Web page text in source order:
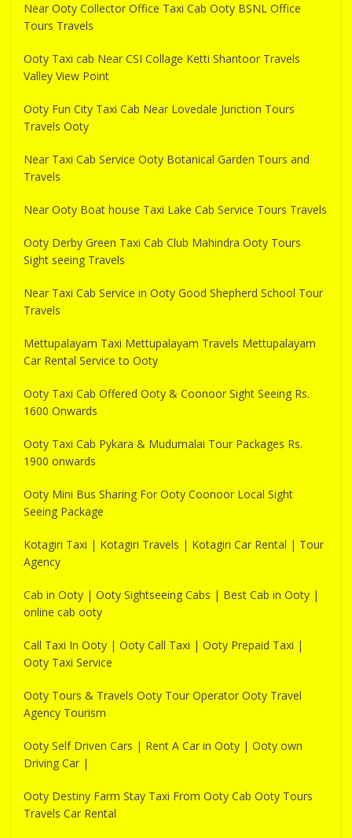
Near Ooty Collector Office Taxi Cab Ooty BSNL Office
Tours Travels
Ooty Taxi cab Near CSI Collage Ketti Shantoor Travels
Valley View Point
Ooty Fun City Taxi Cab Near Lovedale Junction Tours
Travels Ooty
Near Taxi Cab Service Ooty Botanical Garden Tours and
Travels
Near Ooty Boat house Taxi Lake Cab Service Tours Travels
Ooty Derby Green Taxi Cab Club Mahindra Ooty Tours
Sight seeing Travels
Near Taxi Cab Service in Ooty Good Shepherd School Tour
Travels
Mettupalayam Taxi Mettupalayam Travels Mettupalayam
Car Rental Service to Ooty
Ooty Taxi Cab Offered Ooty & Coonoor Sight Seeing Rs.
1600 Onwards
Ooty Taxi Cab Pykara & Mudumalai Tour Packages Rs.
1900 onwards
Ooty Mini Bus Sharing For Ooty Coonoor Local Sight
Seeing Package
Kotagiri Taxi | Kotagiri Travels | Kotagiri Car Rental | Tour
Agency
Cab in Ooty | Ooty Sightseeing Cabs | Best Cab in Ooty |
online cab ooty
Call Taxi In Ooty | Ooty Call Taxi | Ooty Prepaid Taxi |
Ooty Taxi Service
Ooty Tours & Travels Ooty Tour Operator Ooty Travel
Agency Tourism
Ooty Self Driven Cars | Rent A Car in Ooty | Ooty own
Driving Car |
Ooty Destiny Farm Stay Taxi From Ooty Cab Ooty Tours
Travels Car Rental